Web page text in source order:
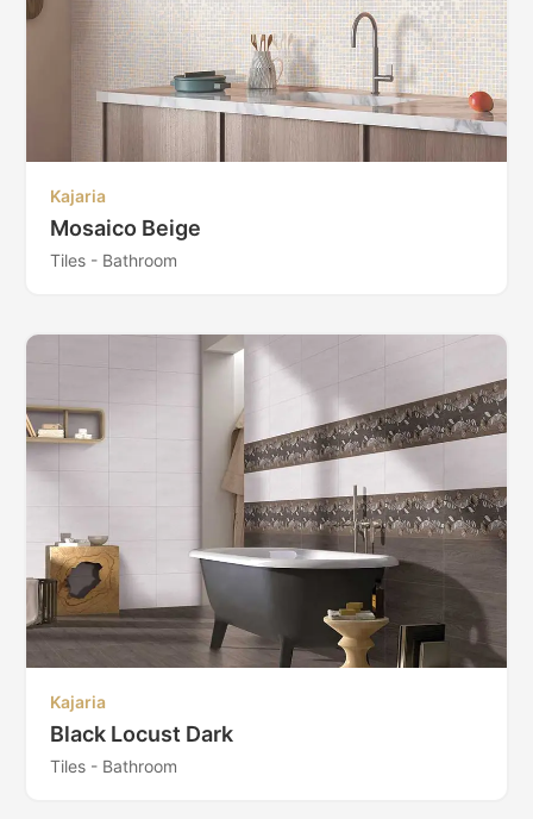
Kajaria
Mosaico Beige
Tiles - Bathroom
Kajaria
Black Locust Dark
Tiles - Bathroom